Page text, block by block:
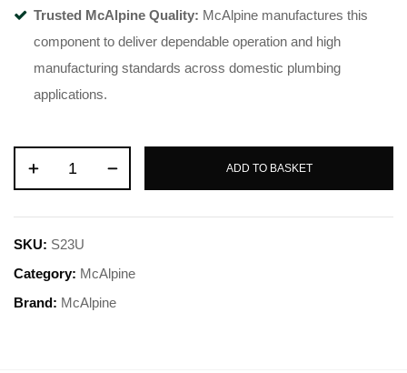
Trusted McAlpine Quality: McAlpine manufactures this
component to deliver dependable operation and high
manufacturing standards across domestic plumbing
applications.
ADD TO BASKET
SKU: S23U
Category: McAlpine
Brand: McAlpine